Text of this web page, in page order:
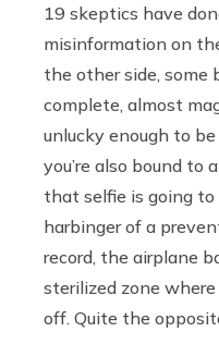
19 skeptics have
misinformation on
the other side, some
complete, almost
unlucky enough to
you’re also bound to
that selfie is going to
harbinger of a
record, the airplane
sterilized zone
off. Quite the